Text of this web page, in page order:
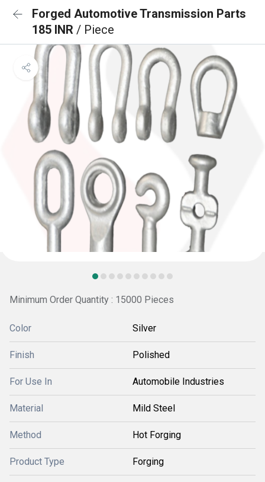
Forged Automotive Transmission Parts
185 INR / Piece
Minimum Order Quantity : 15000 Pieces
Color Silver
Finish Polished
For Use In Automobile Industries
Material Mild Steel
Method Hot Forging
Product Type Forging